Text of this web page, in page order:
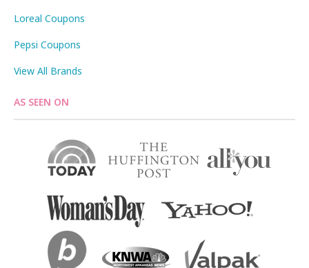
Loreal Coupons
Pepsi Coupons
View All Brands
AS SEEN ON